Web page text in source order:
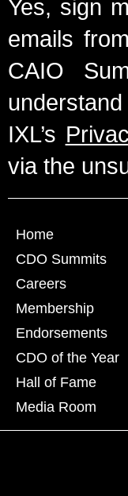
Yes, sign
emails
CAIO
IXL’s
via the
Home
CDO Summits
Careers
Membership
Endorsements
CDO of the Year
Hall of Fame
Media Room